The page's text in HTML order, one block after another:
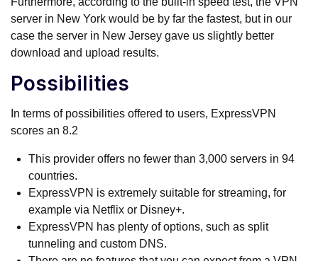
server in New York would be by far the fastest, but in our
case the server in New Jersey gave us slightly better
download and upload results.
Possibilities
In terms of possibilities offered to users, ExpressVPN
scores an 8.2
This provider offers no fewer than 3,000 servers in 94
countries.
ExpressVPN is extremely suitable for streaming, for
example via Netflix or Disney+.
ExpressVPN has plenty of options, such as split
tunneling and custom DNS.